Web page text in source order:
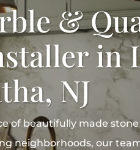
&
in
NJ
of beautifully made
neighborhoods, our